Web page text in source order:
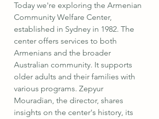
Today we're exploring the Armenian
Community Welfare Center,
established in Sydney in 1982. The
center offers services to both
Armenians and the broader
Australian community. It supports
older adults and their families with
various programs. Zepyur
Mouradian, the director, shares
insights on the center's history, its